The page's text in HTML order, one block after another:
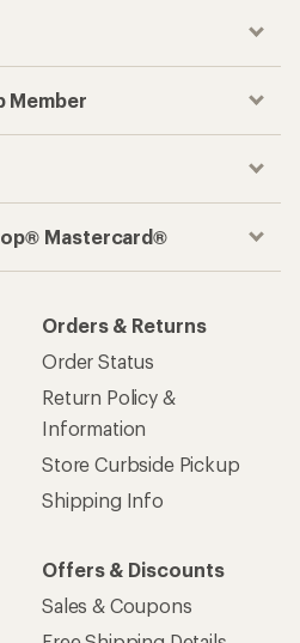
Member
Mastercard®
Orders & Returns
Order Status
Return Policy &
Information
Store Curbside Pickup
Shipping Info
Offers & Discounts
Sales & Coupons